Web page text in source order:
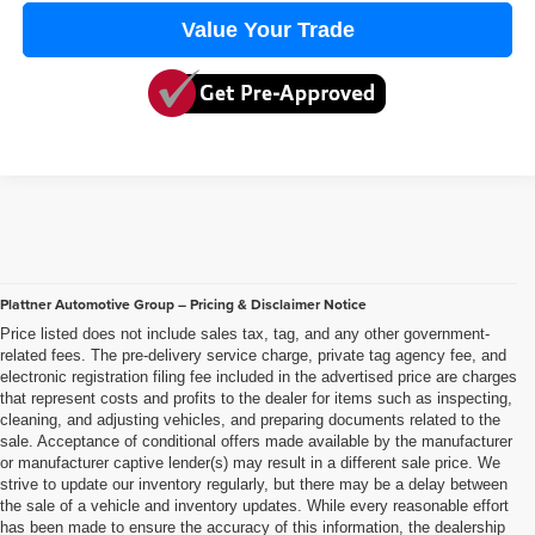
Value Your Trade
Plattner Automotive Group – Pricing & Disclaimer Notice
Price listed does not include sales tax, tag, and any other government-
related fees. The pre-delivery service charge, private tag agency fee, and
electronic registration filing fee included in the advertised price are charges
that represent costs and profits to the dealer for items such as inspecting,
cleaning, and adjusting vehicles, and preparing documents related to the
sale. Acceptance of conditional offers made available by the manufacturer
or manufacturer captive lender(s) may result in a different sale price. We
strive to update our inventory regularly, but there may be a delay between
the sale of a vehicle and inventory updates. While every reasonable effort
has been made to ensure the accuracy of this information, the dealership